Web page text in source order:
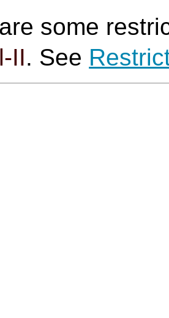
some
II. See